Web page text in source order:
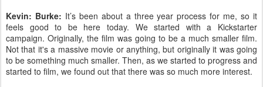
Kevin: Burke: It’s been about a three year process for me, so it
feels good to be here today. We started with a Kickstarter
campaign. Originally, the film was going to be a much smaller film.
Not that it's a massive movie or anything, but originally it was going
to be something much smaller. Then, as we started to progress and
started to film, we found out that there was so much more interest.